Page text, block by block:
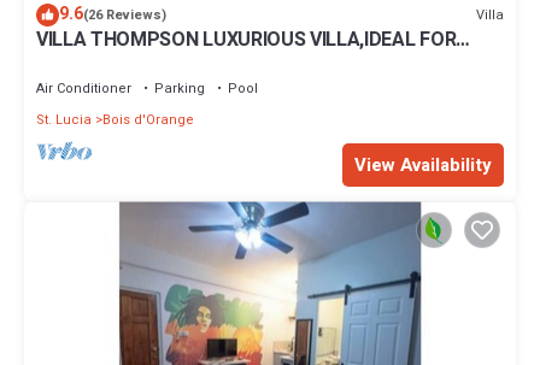
9.6(26 Reviews) Villa
VILLA THOMPSON LUXURIOUS VILLA,IDEAL FOR
Air Conditioner Parking
Pool
St. Lucia
Bois d'Orange
View Availability